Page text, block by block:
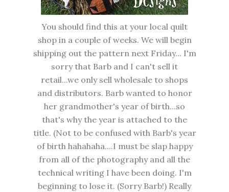
You should find this at your local quilt
shop in a couple of weeks. We will begin
shipping out the pattern next Friday... I'm
sorry that Barb and I can't sell it
retail...we only sell wholesale to shops
and distributors. Barb wanted to honor
her grandmother's year of birth...so
that's why the year is attached to the
title. (Not to be confused with Barb's year
of birth hahahaha....I must be slap happy
from all of the photography and all the
technical writing I have been doing. I'm
beginning to lose it. (Sorry Barb!) Really